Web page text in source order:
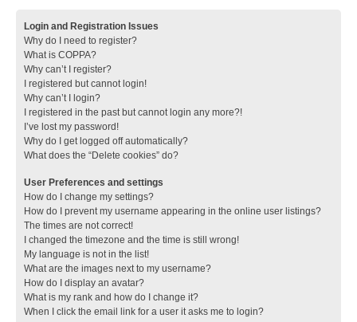
Login and Registration Issues
Why do I need to register?
What is COPPA?
Why can’t I register?
I registered but cannot login!
Why can’t I login?
I registered in the past but cannot login any more?!
I’ve lost my password!
Why do I get logged off automatically?
What does the “Delete cookies” do?
User Preferences and settings
How do I change my settings?
How do I prevent my username appearing in the online user listings?
The times are not correct!
I changed the timezone and the time is still wrong!
My language is not in the list!
What are the images next to my username?
How do I display an avatar?
What is my rank and how do I change it?
When I click the email link for a user it asks me to login?